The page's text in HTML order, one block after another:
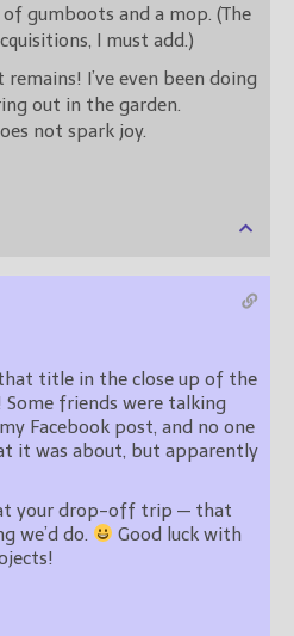
gumboots and a mop. (The
I must add.)
I’ve even been doing
out in the garden.
not spark joy.
that title in the close up of the
Some friends were talking
Facebook post, and no one
it was about, but apparently
your drop-off trip — that
we’d do.
Good luck with